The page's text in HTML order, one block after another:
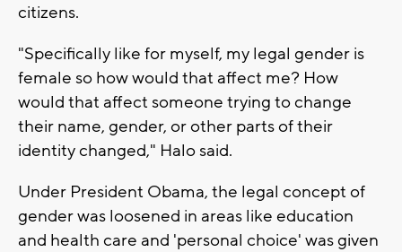
citizens.
"Specifically like for myself, my legal gender is
female so how would that affect me? How
would that affect someone trying to change
their name, gender, or other parts of their
identity changed," Halo said.
Under President Obama, the legal concept of
gender was loosened in areas like education
and health care and 'personal choice' was given